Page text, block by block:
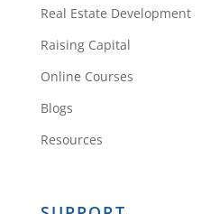
Real Estate Development
Raising Capital
Online Courses
Blogs
Resources